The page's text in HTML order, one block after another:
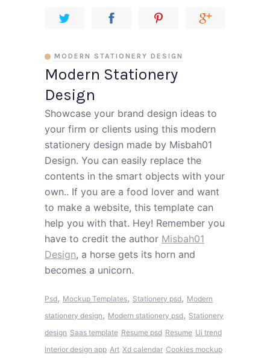
Modern Stationery
Design
MODERN STATIONERY DESIGN
Showcase your brand design ideas to
your firm or clients using this modern
stationery design made by Misbah01
Design. You can easily replace the
contents in the smart objects with your
own.. If you are a food lover and want
to make a website, this template can
help you with that. Hey! Remember you
have to credit the author Misbah01
Design, a horse gets its horn and
becomes a unicorn.
Psd, Mockup Templates, Stationery psd, Modern
stationery design, Modern stationery psd, Stationery
design Saas template Resume psd Resume Ui trend
Interior design app Art Xd calendar Cookies mockup